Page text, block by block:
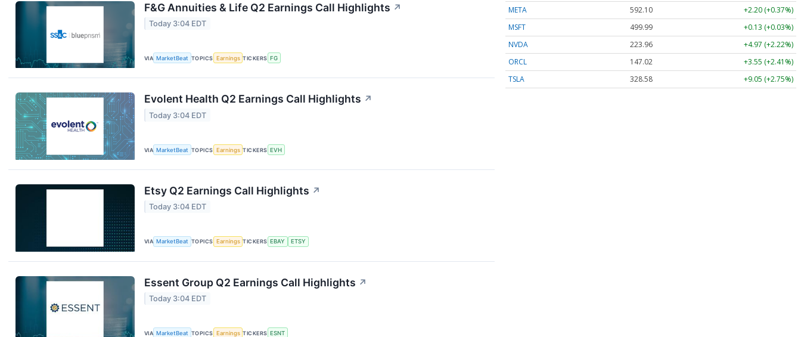
F&G Annuities & Life Q2 Earnings Call Highlights ↗
Today 3:04 EDT
VIA MarketBeat TOPICS Earnings TICKERS FG
Evolent Health Q2 Earnings Call Highlights ↗
Today 3:04 EDT
VIA MarketBeat TOPICS Earnings TICKERS EVH
Etsy Q2 Earnings Call Highlights ↗
Today 3:04 EDT
VIA MarketBeat TOPICS Earnings TICKERS EBAY ETSY
Essent Group Q2 Earnings Call Highlights ↗
Today 3:04 EDT
VIA MarketBeat TOPICS Earnings TICKERS ESNT
META
592.10
+2.20 (+0.37%)
MSFT
499.99
+0.13 (+0.03%)
NVDA
223.96
+4.97 (+2.22%)
ORCL
147.02
+3.55 (+2.41%)
TSLA
328.58 +9.05 (+2.75%)